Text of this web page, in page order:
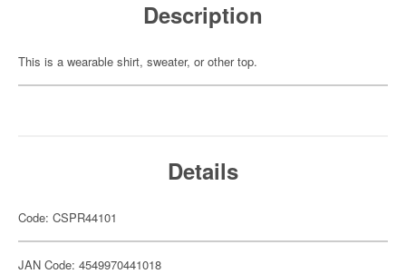
Description
This is a wearable shirt, sweater, or other top.
Details
Code: CSPR44101
JAN Code: 4549970441018